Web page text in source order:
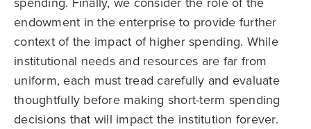
endowment in the enterprise to provide further
context of the impact of higher spending. While
institutional needs and resources are far from
uniform, each must tread carefully and evaluate
thoughtfully before making short-term spending
decisions that will impact the institution forever.